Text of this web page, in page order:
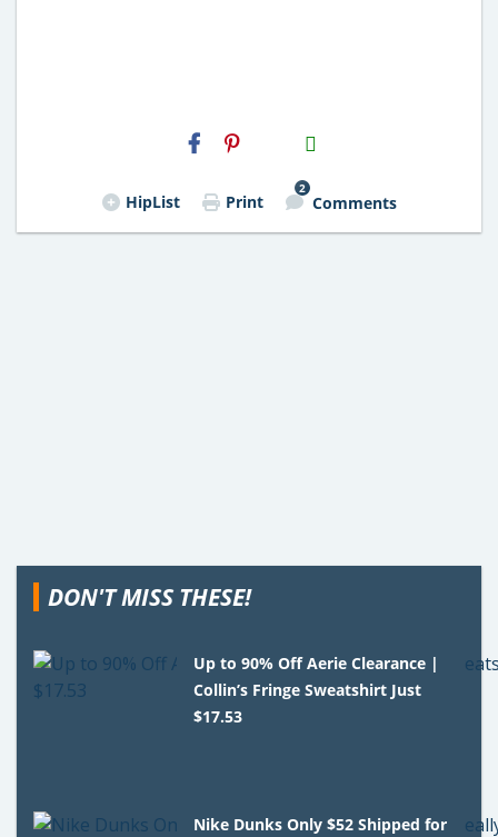
H2S
Email
HipList Print
2
Comments
DON'T MISS THESE!
Up to 90% Off Aerie Clearance |
Collin’s Fringe Sweatshirt Just
$17.53
Nike Dunks Only $52 Shipped for